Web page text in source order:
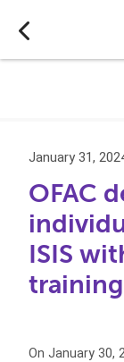
January 31,
OFAC
ISIS
On January 30,